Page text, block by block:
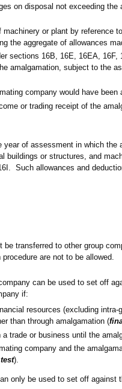
on disposal not exceeding
or plant by reference
the aggregate of allowances
sections 16B, 16E, 16EA, 16F,
amalgamation, subject to the
company would have
or trading receipt of the
of assessment in which the
buildings or structures, and
Such allowances and
transferred to other group
are not to be allowed.
can be used to set off
if:
resources (excluding
than through amalgamation (
trade or business until the
company and the
).
only be used to set off against